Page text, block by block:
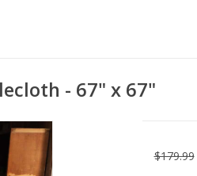
- 67" x 67"
$179.99